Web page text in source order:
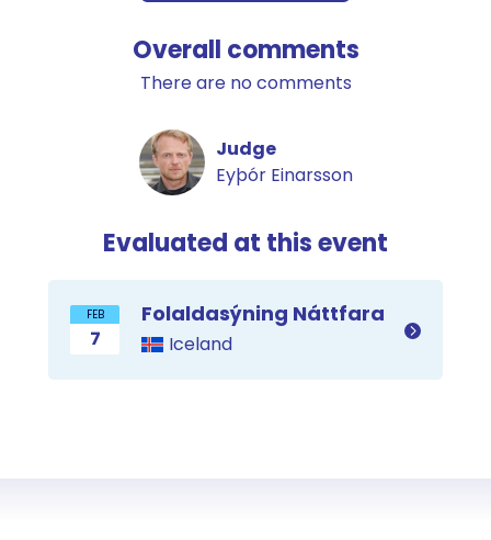
Overall comments
There are no comments
Judge
Eyþór Einarsson
Evaluated at this event
FEB
7
Folaldasýning Náttfara
Iceland